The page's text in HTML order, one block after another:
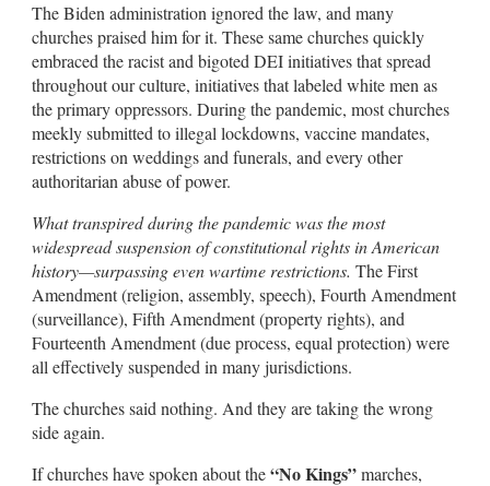
The Biden administration ignored the law, and many
churches praised him for it. These same churches quickly
embraced the racist and bigoted DEI initiatives that spread
throughout our culture, initiatives that labeled white men as
the primary oppressors. During the pandemic, most churches
meekly submitted to illegal lockdowns, vaccine mandates,
restrictions on weddings and funerals, and every other
authoritarian abuse of power.
What transpired during the pandemic was the most
widespread suspension of constitutional rights in American
history—surpassing even wartime restrictions. The First
Amendment (religion, assembly, speech), Fourth Amendment
(surveillance), Fifth Amendment (property rights), and
Fourteenth Amendment (due process, equal protection) were
all effectively suspended in many jurisdictions.
The churches said nothing. And they are taking the wrong
side again.
If churches have spoken about the“No Kings”marches,